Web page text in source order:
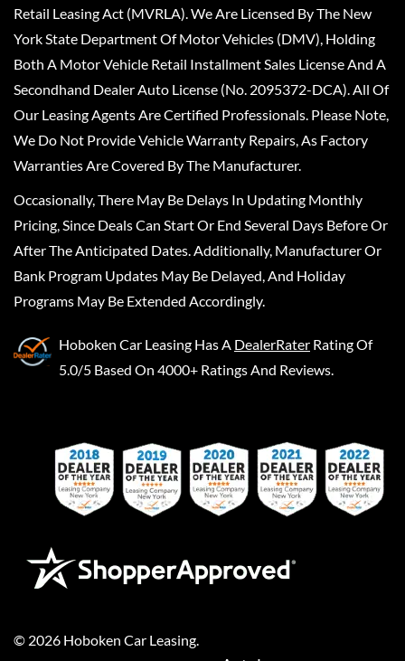
Retail Leasing Act (MVRLA). We Are Licensed By The New
York State Department Of Motor Vehicles (DMV), Holding
Both A Motor Vehicle Retail Installment Sales License And A
Secondhand Dealer Auto License (No. 2095372-DCA). All Of
Our Leasing Agents Are Certified Professionals. Please Note,
We Do Not Provide Vehicle Warranty Repairs, As Factory
Warranties Are Covered By The Manufacturer.
Occasionally, There May Be Delays In Updating Monthly
Pricing, Since Deals Can Start Or End Several Days Before Or
After The Anticipated Dates. Additionally, Manufacturer Or
Bank Program Updates May Be Delayed, And Holiday
Programs May Be Extended Accordingly.
Hoboken Car Leasing Has A DealerRater Rating Of
5.0/5 Based On 4000+ Ratings And Reviews.
© 2026 Hoboken Car Leasing